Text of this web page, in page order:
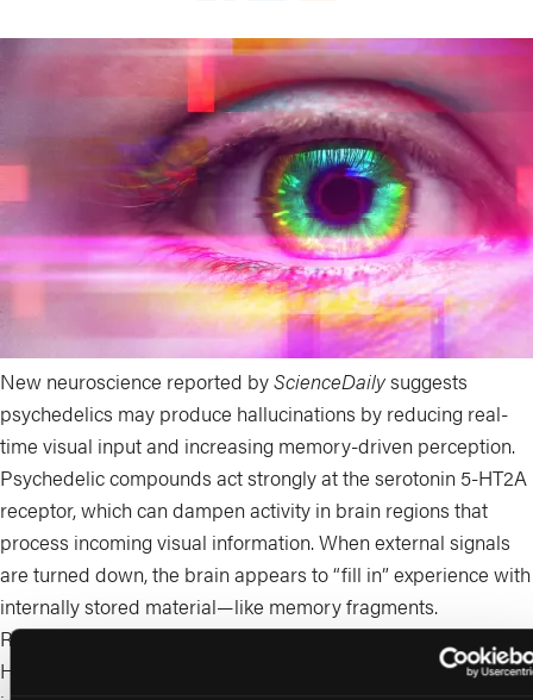
New neuroscience reported byScienceDailysuggests
psychedelics may produce hallucinations by reducing real-
time visual input and increasing memory-driven perception.
Psychedelic compounds act strongly at the serotonin 5-HT2A
receptor, which can dampen activity in brain regions that
process incoming visual information. When external signals
are turned down, the brain appears to “fill in” experience with
internally stored material—like memory fragments.
Researchers observed increased slow rhythmic activity (~5
Hz) in visual areas, which they interpret as a shift toward